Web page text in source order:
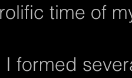
time of
formed